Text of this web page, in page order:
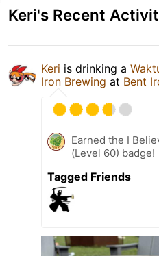
Keri's Recent
Keri is drinking a
Iron Brewing at Bent
Earned the I
(Level 60) badge!
Tagged Friends